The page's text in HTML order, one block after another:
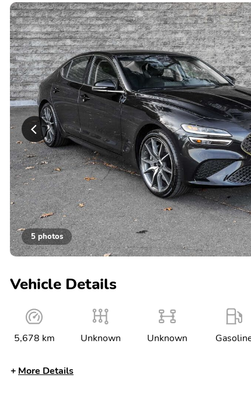
5 photos
Vehicle Details
5,678 km Unknown Unknown
More Details